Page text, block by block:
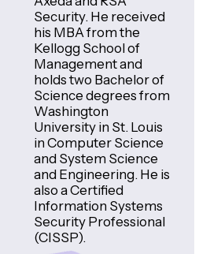
Security. He received
his MBA from the
Kellogg School of
Management and
holds two Bachelor of
Science degrees from
Washington
University in St. Louis
in Computer Science
and System Science
and Engineering. He is
also a Certified
Information Systems
Security Professional
(CISSP).